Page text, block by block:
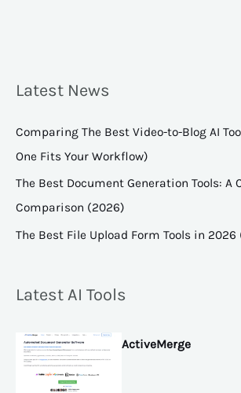
Latest News
Comparing The Best Video-to-Blog AI
One Fits Your Workflow)
The Best Document Generation Tools: A
Comparison (2026)
The Best File Upload Form Tools in 2026
Latest AI Tools
ActiveMerge